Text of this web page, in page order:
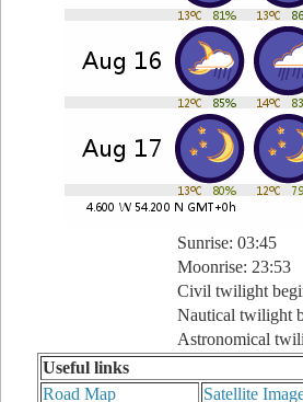
Sunrise: 03:45
Moonrise: 23:53
Civil twilight
Nautical twilight
Astronomical
Useful links
Road Map
Satellite